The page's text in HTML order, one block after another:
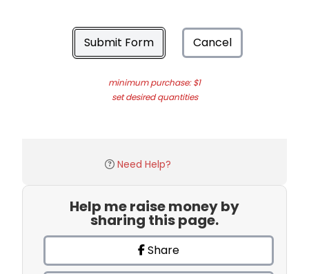
Submit Form Cancel
minimum purchase: $1
set desired quantities
Need Help?
Help me raise money by
sharing this page.
Share